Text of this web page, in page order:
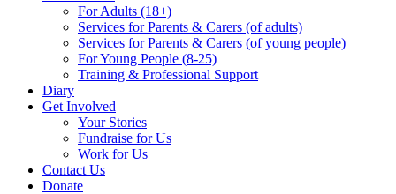
For Adults (18+)
Services for Parents & Carers (of adults)
Services for Parents & Carers (of young people)
For Young People (8-25)
Training & Professional Support
Diary
Get Involved
Your Stories
Fundraise for Us
Work for Us
Contact Us
Donate